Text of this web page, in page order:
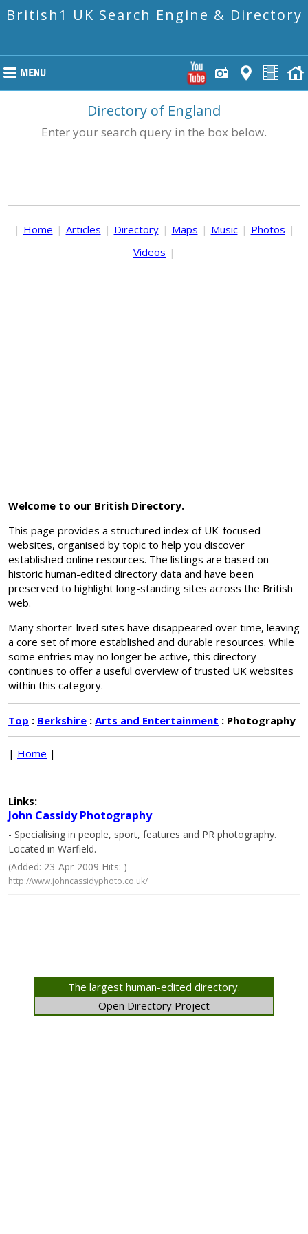
British1 UK Search Engine & Directory
Directory of England
Enter your search query in the box below.
| Home | Articles | Directory | Maps | Music | Photos |
Videos |
Welcome to our British Directory.
This page provides a structured index of UK-focused
websites, organised by topic to help you discover
established online resources. The listings are based on
historic human-edited directory data and have been
preserved to highlight long-standing sites across the British
web.
Many shorter-lived sites have disappeared over time, leaving
a core set of more established and durable resources. While
some entries may no longer be active, this directory
continues to offer a useful overview of trusted UK websites
within this category.
Top : Berkshire : Arts and Entertainment : Photography
| Home |
Links:
John Cassidy Photography
- Specialising in people, sport, features and PR photography.
Located in Warfield.
(Added: 23-Apr-2009 Hits: )
http://www.johncassidyphoto.co.uk/
The largest human-edited directory.
Open Directory Project